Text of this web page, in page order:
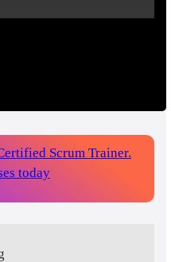
Scrum Trainer.
today